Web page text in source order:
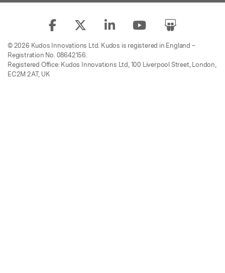
© 2026 Kudos Innovations Ltd. Kudos is registered in England –
Registration No. 08642156.
Registered Office: Kudos Innovations Ltd, 100 Liverpool Street, London,
EC2M 2AT, UK